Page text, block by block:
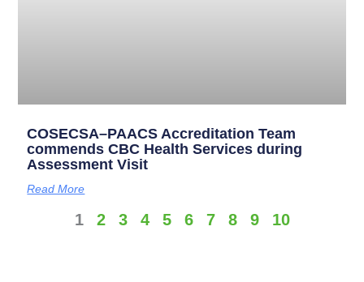
COSECSA–PAACS Accreditation Team
commends CBC Health Services during
Assessment Visit
Read More
1 2 3 4 5 6 7 8 9 10